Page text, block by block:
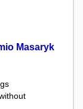
Masaryk